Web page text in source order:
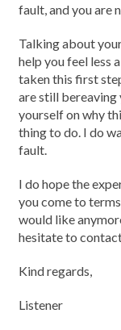
fault, and you are
Talking about
help you feel less
taken this first
are still bereaving
yourself on why
thing to do. I do
fault.
I do hope the
you come to
would like
hesitate to
Kind regards,
Listener